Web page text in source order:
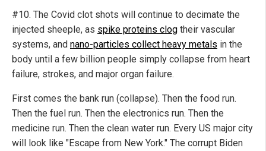
#10. The Covid clot shots will continue to decimate the
injected sheeple, as spike proteins clog their vascular
systems, and nano-particles collect heavy metals in the
body until a few billion people simply collapse from heart
failure, strokes, and major organ failure.
First comes the bank run (collapse). Then the food run.
Then the fuel run. Then the electronics run. Then the
medicine run. Then the clean water run. Every US major city
will look like "Escape from New York." The corrupt Biden